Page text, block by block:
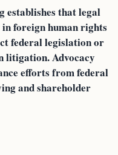
establishes that legal
foreign human rights
federal legislation or
litigation. Advocacy
efforts from federal
and shareholder